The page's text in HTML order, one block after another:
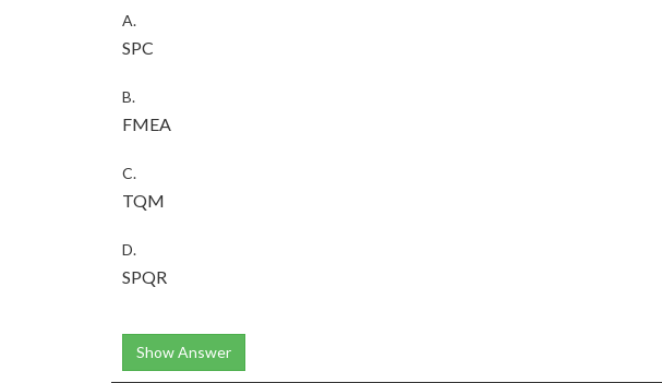
A.
SPC
B.
FMEA
C.
TQM
D.
SPQR
Show Answer